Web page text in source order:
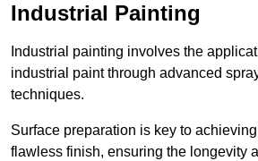
Industrial Painting
Industrial painting involves the
industrial paint through advanced
techniques.
Surface preparation is key to
flawless finish, ensuring the longevity